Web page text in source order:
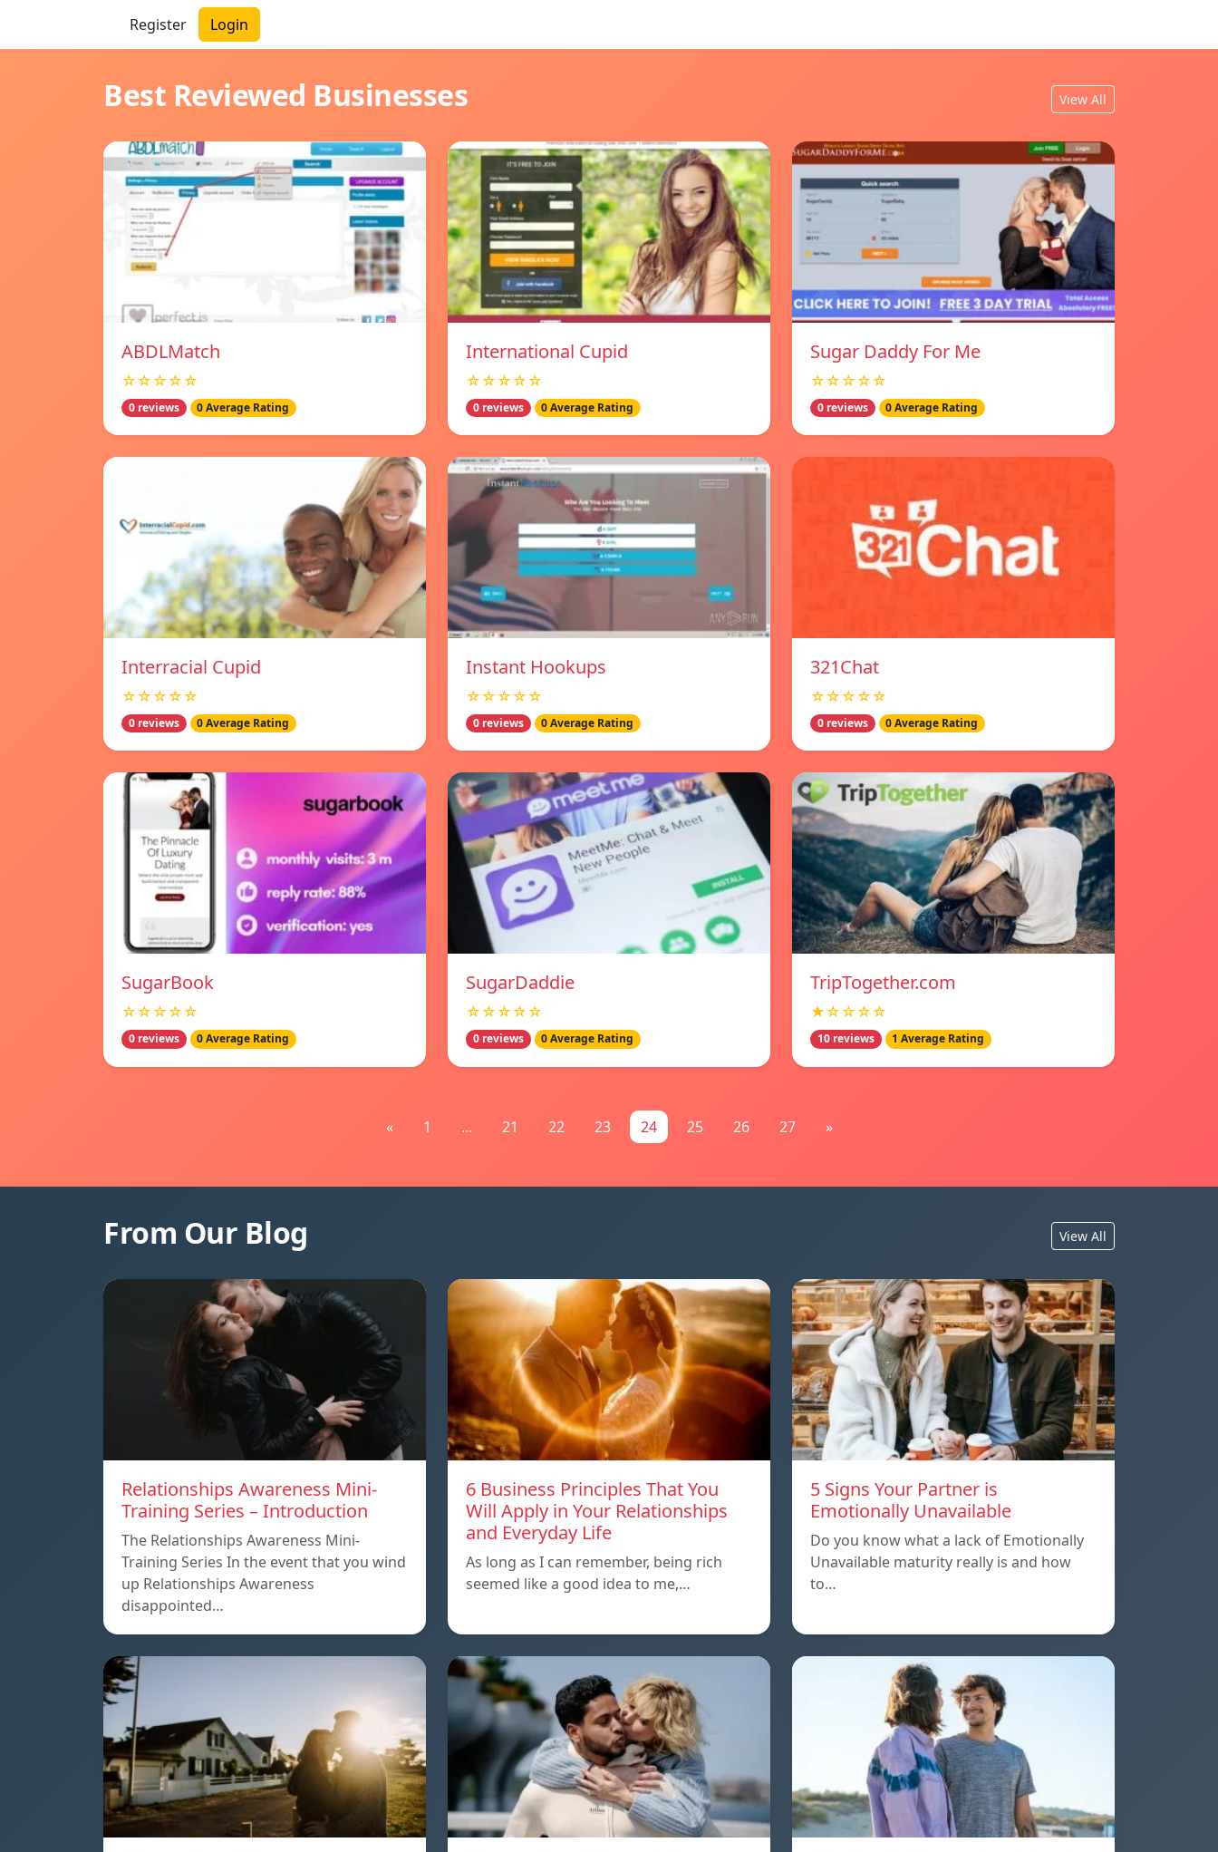
Register Login
Best Reviewed Businesses View All
ABDLMatch
☆☆☆☆☆
0 reviews 0 Average Rating
International Cupid
☆☆☆☆☆
0 reviews 0 Average Rating
Sugar Daddy For Me
☆☆☆☆☆
0 reviews 0 Average Rating
Interracial Cupid
☆☆☆☆☆
0 reviews 0 Average Rating
Instant Hookups
☆☆☆☆☆
0 reviews 0 Average Rating
321Chat
☆☆☆☆☆
0 reviews 0 Average Rating
SugarBook
☆☆☆☆☆
0 reviews 0 Average Rating
SugarDaddie
☆☆☆☆☆
0 reviews 0 Average Rating
TripTogether.com
★☆☆☆☆
10 reviews 1 Average Rating
« 1 ... 21 22 23 24 25 26 27 »
From Our Blog View All
Relationships Awareness Mini-
Training Series – Introduction
The Relationships Awareness Mini-
Training Series In the event that you wind
up Relationships Awareness
disappointed…
6 Business Principles That You
Will Apply in Your Relationships
and Everyday Life
As long as I can remember, being rich
seemed like a good idea to me,…
5 Signs Your Partner is
Emotionally Unavailable
Do you know what a lack of Emotionally
Unavailable maturity really is and how
to…